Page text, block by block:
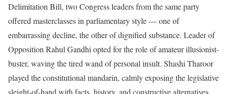
Delimitation Bill, two Congress leaders from the same party
offered masterclasses in parliamentary style — one of
embarrassing decline, the other of dignified substance. Leader of
Opposition Rahul Gandhi opted for the role of amateur illusionist-
buster, waving the tired wand of personal insult. Shashi Tharoor
played the constitutional mandarin, calmly exposing the legislative
sleight-of-hand with facts, history, and constructive alternatives.